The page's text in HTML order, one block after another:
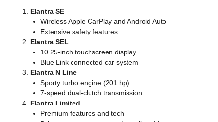
Elantra SE
Wireless Apple CarPlay and Android Auto
Extensive safety features
Elantra SEL
10.25-inch touchscreen display
Blue Link connected car system
Elantra N Line
Sporty turbo engine (201 hp)
7-speed dual-clutch transmission
Elantra Limited
Premium features and tech